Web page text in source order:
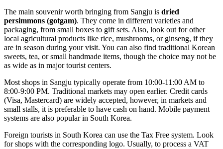
The main souvenir worth bringing from Sangju is dried
persimmons (gotgam). They come in different varieties and
packaging, from small boxes to gift sets. Also, look out for other
local agricultural products like rice, mushrooms, or ginseng, if they
are in season during your visit. You can also find traditional Korean
sweets, tea, or small handmade items, though the choice may not be
as wide as in major tourist centers.
Most shops in Sangju typically operate from 10:00-11:00 AM to
8:00-9:00 PM. Traditional markets may open earlier. Credit cards
(Visa, Mastercard) are widely accepted, however, in markets and
small stalls, it is preferable to have cash on hand. Mobile payment
systems are also popular in South Korea.
Foreign tourists in South Korea can use the Tax Free system. Look
for shops with the corresponding logo. Usually, to process a VAT